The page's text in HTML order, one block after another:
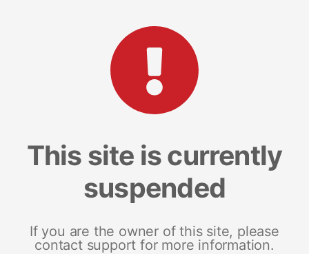
This site is currently
suspended
If you are the owner of this site, please
contact support for more information.